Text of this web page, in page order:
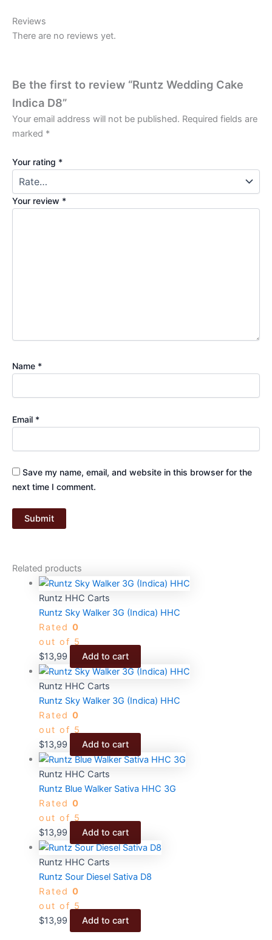
Reviews
There are no reviews yet.
Be the first to review “Runtz Wedding Cake
Indica D8”
Your email address will not be published. Required fields are
marked *
Your rating *
Your review *
Name *
Email *
Save my name, email, and website in this browser for the
next time I comment.
Related products
Runtz HHC Carts
Runtz Sky Walker 3G (Indica) HHC
Rated 0
out of 5
$13,99 Add to cart
Runtz HHC Carts
Runtz Sky Walker 3G (Indica) HHC
Rated 0
out of 5
$13,99 Add to cart
Runtz HHC Carts
Runtz Blue Walker Sativa HHC 3G
Rated 0
out of 5
$13,99 Add to cart
Runtz HHC Carts
Runtz Sour Diesel Sativa D8
Rated 0
out of 5
$13,99 Add to cart